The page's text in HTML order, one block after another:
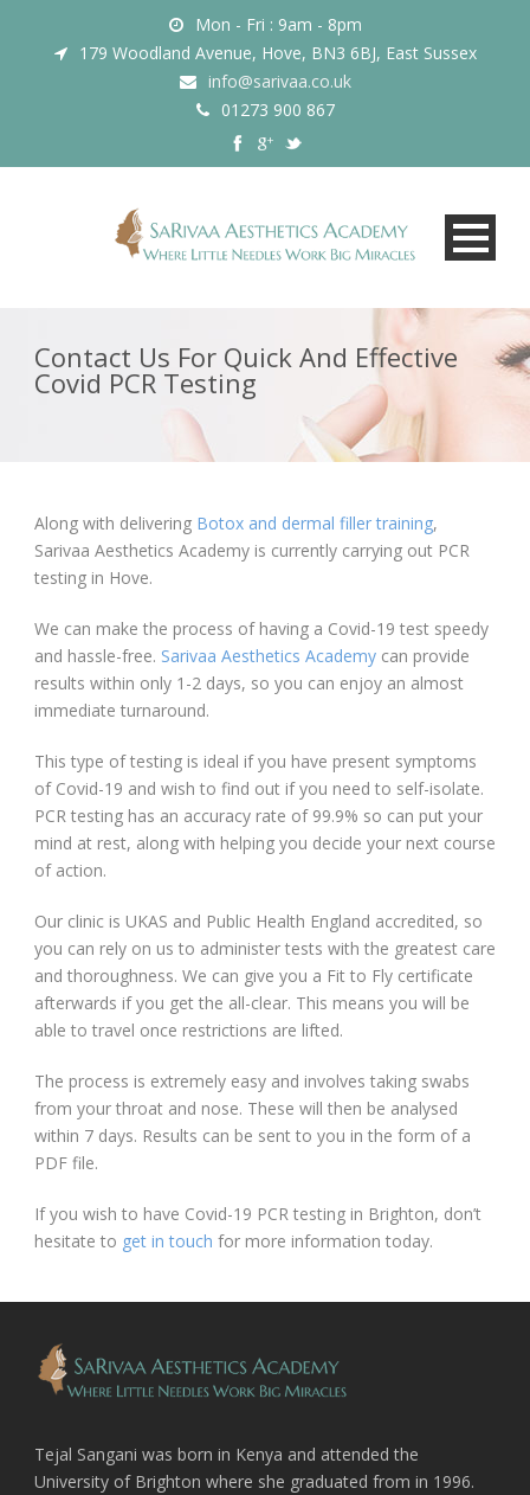
Mon - Fri : 9am - 8pm
179 Woodland Avenue, Hove, BN3 6BJ, East Sussex
info@sarivaa.co.uk
01273 900 867
Contact Us For Quick And Effective
Covid PCR Testing
Along with delivering Botox and dermal filler training,
Sarivaa Aesthetics Academy is currently carrying out PCR
testing in Hove.
We can make the process of having a Covid-19 test speedy
and hassle-free. Sarivaa Aesthetics Academy can provide
results within only 1-2 days, so you can enjoy an almost
immediate turnaround.
This type of testing is ideal if you have present symptoms
of Covid-19 and wish to find out if you need to self-isolate.
PCR testing has an accuracy rate of 99.9% so can put your
mind at rest, along with helping you decide your next course
of action.
Our clinic is UKAS and Public Health England accredited, so
you can rely on us to administer tests with the greatest care
and thoroughness. We can give you a Fit to Fly certificate
afterwards if you get the all-clear. This means you will be
able to travel once restrictions are lifted.
The process is extremely easy and involves taking swabs
from your throat and nose. These will then be analysed
within 7 days. Results can be sent to you in the form of a
PDF file.
If you wish to have Covid-19 PCR testing in Brighton, don’t
hesitate to get in touch for more information today.
Tejal Sangani was born in Kenya and attended the
University of Brighton where she graduated from in 1996.